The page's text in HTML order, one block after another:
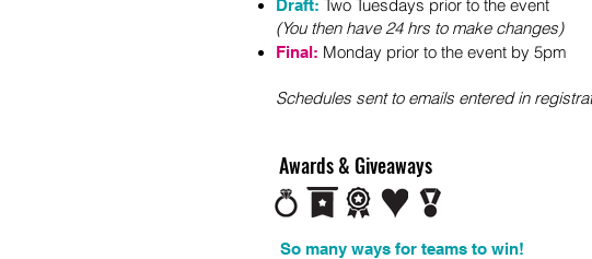
Draft: Two Tuesdays prior to the event
(You then have 24 hrs to make changes)
Final: Monday prior to the event by 5pm
Schedules sent to emails entered in
Awards & Giveaways
So many ways for teams to win!